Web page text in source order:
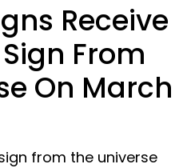
Receive
From
On March
from the universe